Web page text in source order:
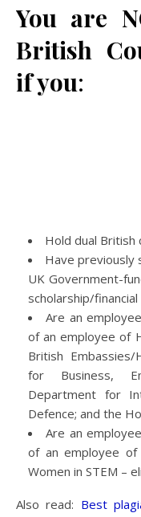
You are
British
if you:
Hold dual British
Have previously
UK Government-
scholarship/
Are an
of an employee of
British
for Business,
Department for
Defence; and the
Are an
of an employee of
Women in STEM –
Also read: Best